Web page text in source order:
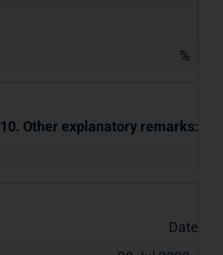
%
10. Other explanatory remarks:
Date